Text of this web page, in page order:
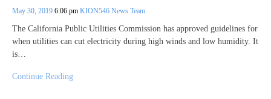
May 30, 2019 6:06 pm KION546 News Team
The California Public Utilities Commission has approved guidelines for
when utilities can cut electricity during high winds and low humidity. It
is…
Continue Reading